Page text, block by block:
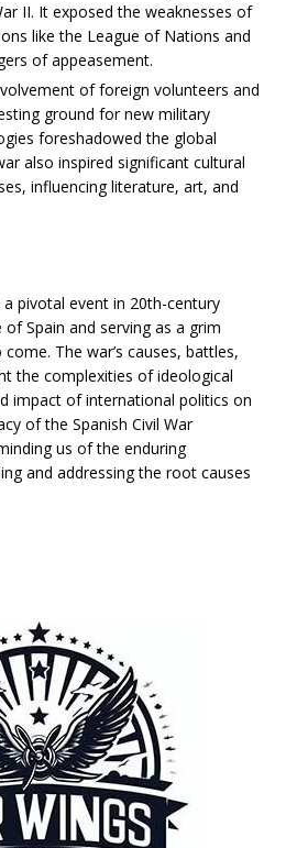
II. It exposed the weaknesses of
like the League of Nations and
of appeasement.
of foreign volunteers and
ground for new military
foreshadowed the global
also inspired significant cultural
influencing literature, art, and
a pivotal event in 20th-century
Spain and serving as a grim
The war’s causes, battles,
the complexities of ideological
impact of international politics on
of the Spanish Civil War
us of the enduring
and addressing the root causes